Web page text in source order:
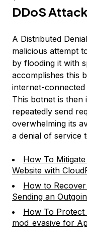
DDoS Attack
A Distributed
malicious attempt
by flooding it with
accomplishes this
internet-connected
This botnet is
repeatedly send
overwhelming its
a denial of service
How To
Website with
How to
Sending an
How To Protect
mod_evasive for